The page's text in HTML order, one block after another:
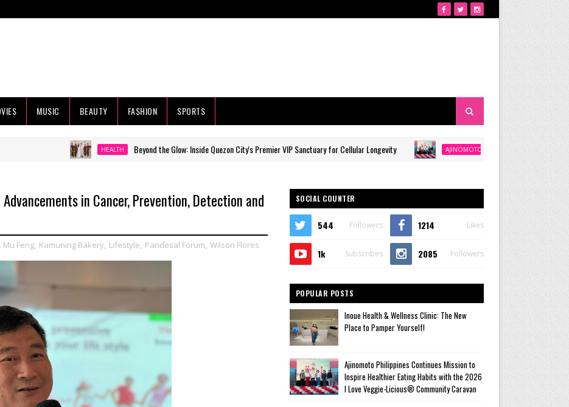
MUSIC BEAUTY FASHION SPORTS
HEALTH Beyond the Glow: Inside Quezon City's Premier VIP Sanctuary for Cellular Longevity AJINOMOTO Ajinomoto Philippines Continues
in Cancer, Prevention, Detection and
Mu Feng, Kamuning Bakery, Lifestyle, Pandesal Forum, Wilson Flores
SOCIAL COUNTER
544 Followers 1214 Likes
1k Subscribes 2085 Followers
POPULAR POSTS
Inoue Health & Wellness Clinic: The New
Place to Pamper Yourself!
Ajinomoto Philippines Continues Mission to
Inspire Healthier Eating Habits with the 2026
I Love Veggie-Licious® Community Caravan